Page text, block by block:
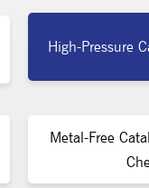
High-Pressure
Metal-Free